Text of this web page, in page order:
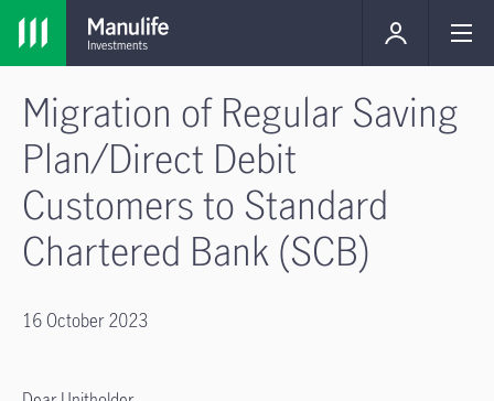
Migration of Regular Saving
Plan/Direct Debit
Customers to Standard
Chartered Bank (SCB)
16 October 2023